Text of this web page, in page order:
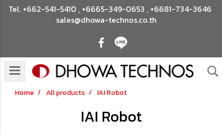
Tel. +662-541-5410 , +6665-349-0653 , +6681-734-3646
sales@dhowa-technos.co.th
Home All products IAI Robot
IAI Robot